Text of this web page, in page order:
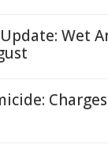
Wet